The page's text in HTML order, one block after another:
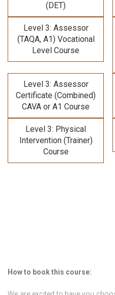
(DET)
Level 3: Assessor
(TAQA, A1) Vocational
Level Course
Level 3: Assessor
Certificate (Combined)
CAVA or A1 Course
Level 3: Physical
Intervention (Trainer)
Course
How to book this course: